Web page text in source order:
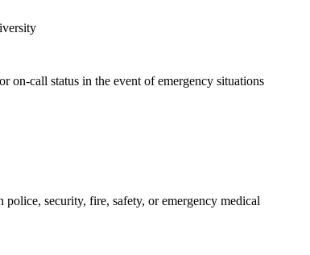
on-call status in the event of emergency situations
security, fire, safety, or emergency medical